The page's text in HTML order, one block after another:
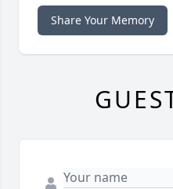
Share Your Memory